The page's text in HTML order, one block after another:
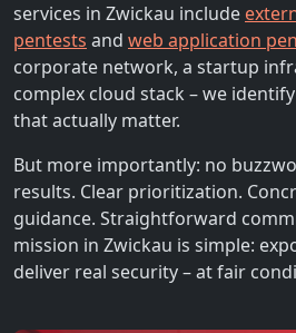
services in Zwickau include
pentests and web application
corporate network, a startup
complex cloud stack – we
that actually matter.
But more importantly: no
results. Clear prioritization.
guidance. Straightforward
mission in Zwickau is simple:
deliver real security – at fair